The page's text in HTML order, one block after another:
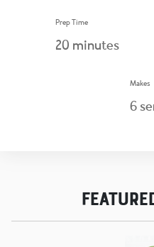
Prep Time
20 minutes
Makes
6